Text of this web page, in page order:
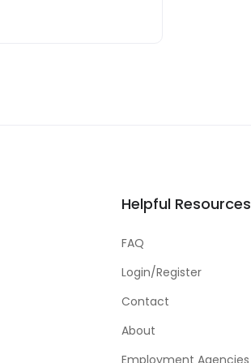
Helpful Resources
FAQ
Login/Register
Contact
About
Employment Agencies